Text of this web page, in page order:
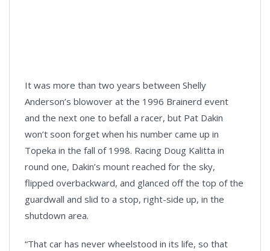
It was more than two years between Shelly
Anderson’s blowover at the 1996 Brainerd event
and the next one to befall a racer, but Pat Dakin
won’t soon forget when his number came up in
Topeka in the fall of 1998. Racing Doug Kalitta in
round one, Dakin’s mount reached for the sky,
flipped overbackward, and glanced off the top of the
guardwall and slid to a stop, right-side up, in the
shutdown area.
“That car has never wheelstood in its life, so that